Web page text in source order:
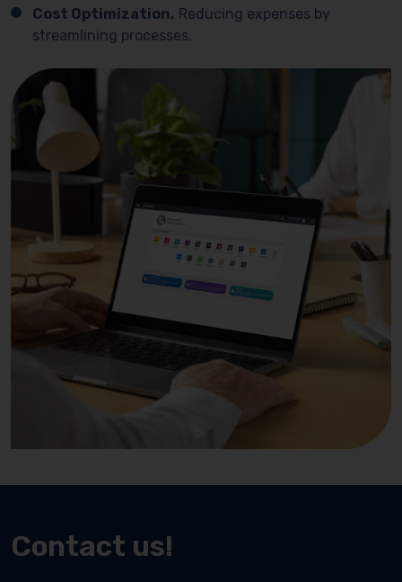
Cost Optimization. Reducing expenses by
streamlining processes.
Contact us!